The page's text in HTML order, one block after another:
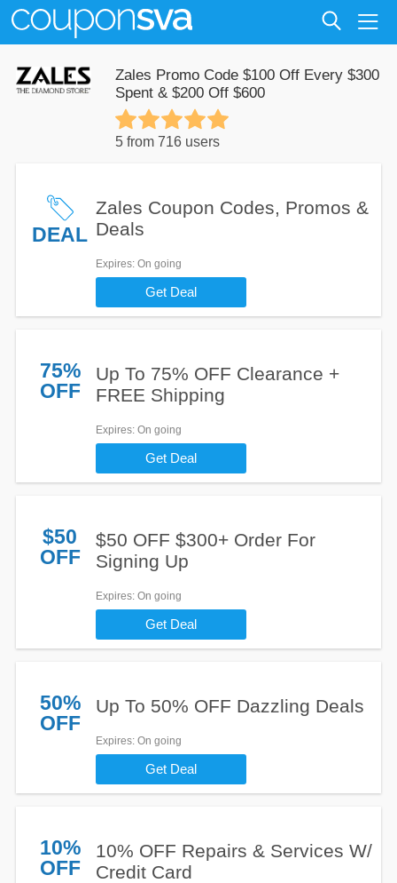
Zales Promo Code $100 Off Every $300
Spent & $200 Off $600
5 from 716 users
DEAL
Zales Coupon Codes, Promos &
Deals
Expires: On going
Get Deal
75%
OFF
Up To 75% OFF Clearance +
FREE Shipping
Expires: On going
Get Deal
$50
OFF
$50 OFF $300+ Order For
Signing Up
Expires: On going
Get Deal
50%
OFF
Up To 50% OFF Dazzling Deals
Expires: On going
Get Deal
10%
OFF
10% OFF Repairs & Services W/
Credit Card